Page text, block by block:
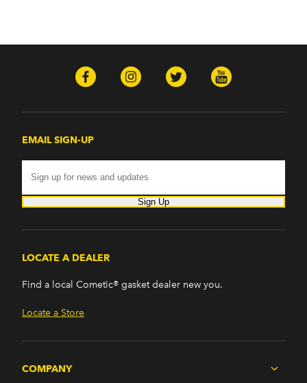
EMAIL SIGN-UP
Sign Up
LOCATE A DEALER
Find a local Cometic® gasket dealer new you.
Locate a Store
COMPANY